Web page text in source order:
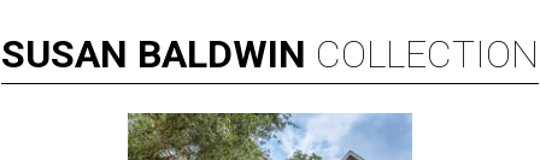
SUSAN BALDWIN COLLECTION